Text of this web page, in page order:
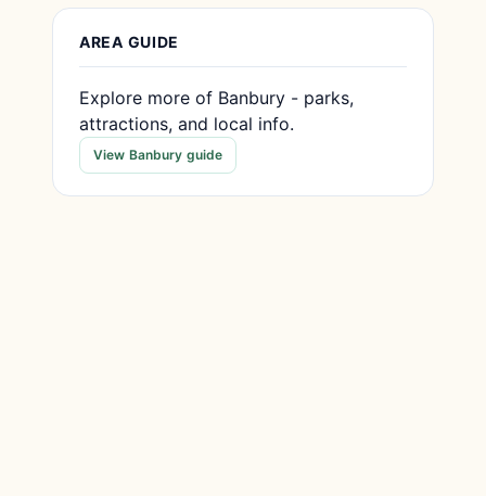
AREA GUIDE
Explore more of Banbury - parks,
attractions, and local info.
View Banbury guide